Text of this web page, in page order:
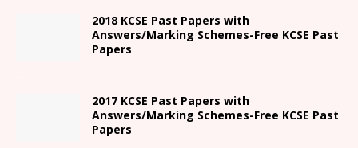
2018 KCSE Past Papers with
Answers/Marking Schemes-Free KCSE Past
Papers
2017 KCSE Past Papers with
Answers/Marking Schemes-Free KCSE Past
Papers